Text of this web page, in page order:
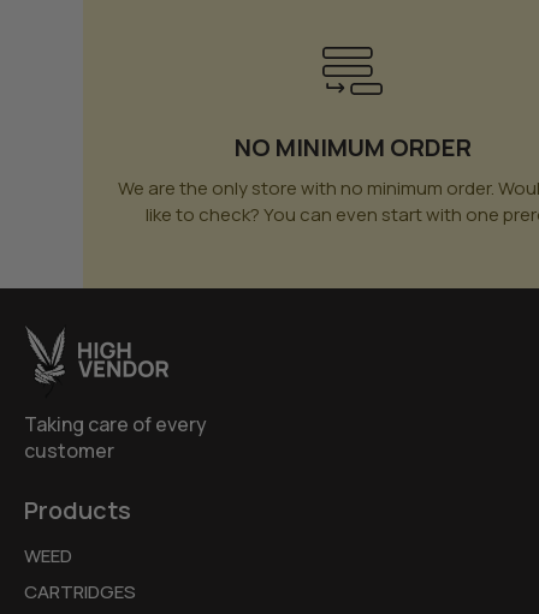
NO MINIMUM ORDER
We are the only store with no minimum order.
like to check? You can even start with one
Taking care of every
customer
Products
WEED
CARTRIDGES